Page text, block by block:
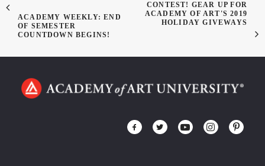
ACADEMY WEEKLY: END
OF SEMESTER
COUNTDOWN BEGINS!
CONTEST! GEAR UP FOR
ACADEMY OF ART'S 2019
HOLIDAY GIVEWAYS